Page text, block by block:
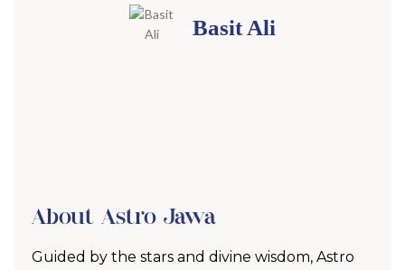
Basit Ali
About Astro Jawa
Guided by the stars and divine wisdom, Astro